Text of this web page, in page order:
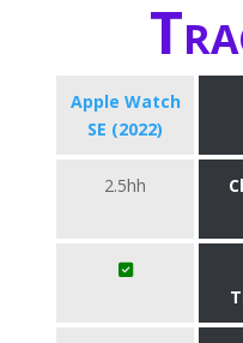
Apple Watch
SE (2022)
2.5hh